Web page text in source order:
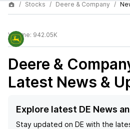
Stocks
Deere & Company
Volume: 942.05K
Deere &
Latest News &
Explore latest DE News
Stay updated on DE with the